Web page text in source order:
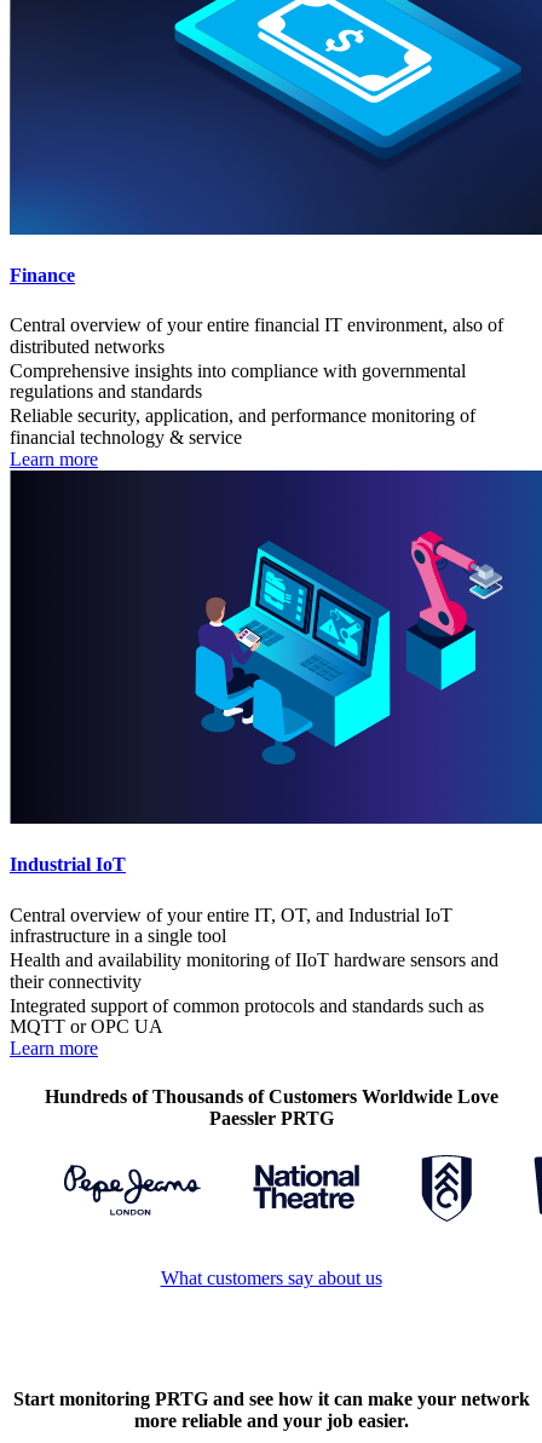
Finance
Central overview of your entire financial IT environment, also of
distributed networks
Comprehensive insights into compliance with governmental
regulations and standards
Reliable security, application, and performance monitoring of
financial technology & service
Learn more
Industrial IoT
Central overview of your entire IT, OT, and Industrial IoT
infrastructure in a single tool
Health and availability monitoring of IIoT hardware sensors and
their connectivity
Integrated support of common protocols and standards such as
MQTT or OPC UA
Learn more
Hundreds of Thousands of Customers Worldwide Love
Paessler PRTG
What customers say about us
Start monitoring PRTG and see how it can make your network
more reliable and your job easier.